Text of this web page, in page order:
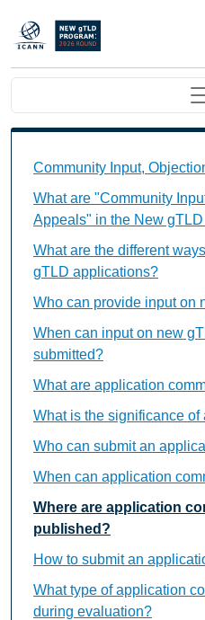
Passar para o conteúdo
Main navigation
Community Input,
What are "Community
Appeals" in the New
What are the different
gTLD applications?
Who can provide input on
When can input on new
submitted?
What are application
What is the significance
Who can submit an
When can application
Where are application
published?
How to submit an
What type of application
during evaluation?